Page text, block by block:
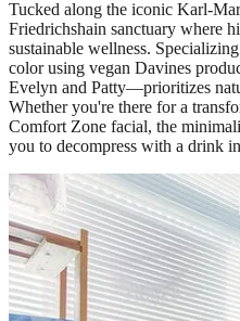
Tucked along the iconic Karl-
Friedrichshain sanctuary where
sustainable wellness.
color using vegan Davines
Evelyn and Patty—prioritizes
Whether you're there for a
Comfort Zone facial, the
you to decompress with a drink